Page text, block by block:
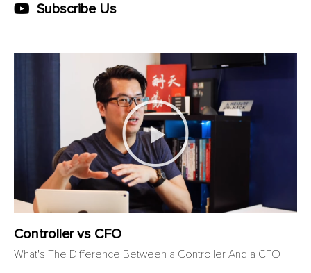
Subscribe Us
Controller vs CFO​
What's The Difference Between a Controller And a CFO